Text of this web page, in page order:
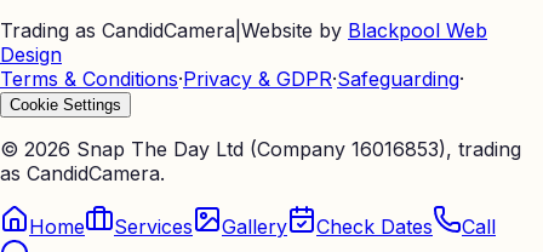
Trading as CandidCamera Website by Blackpool Web
Design
Terms & Conditions·Privacy & GDPR·Safeguarding·
Cookie Settings
© 2026 Snap The Day Ltd (Company 16016853), trading
as CandidCamera.
Home Services Gallery Check Dates Call